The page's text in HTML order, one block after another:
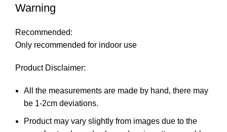
Warning
Recommended:
Only recommended for indoor use
Product Disclaimer:
All the measurements are made by hand, there may
be 1-2cm deviations.
Product may vary slightly from images due to the